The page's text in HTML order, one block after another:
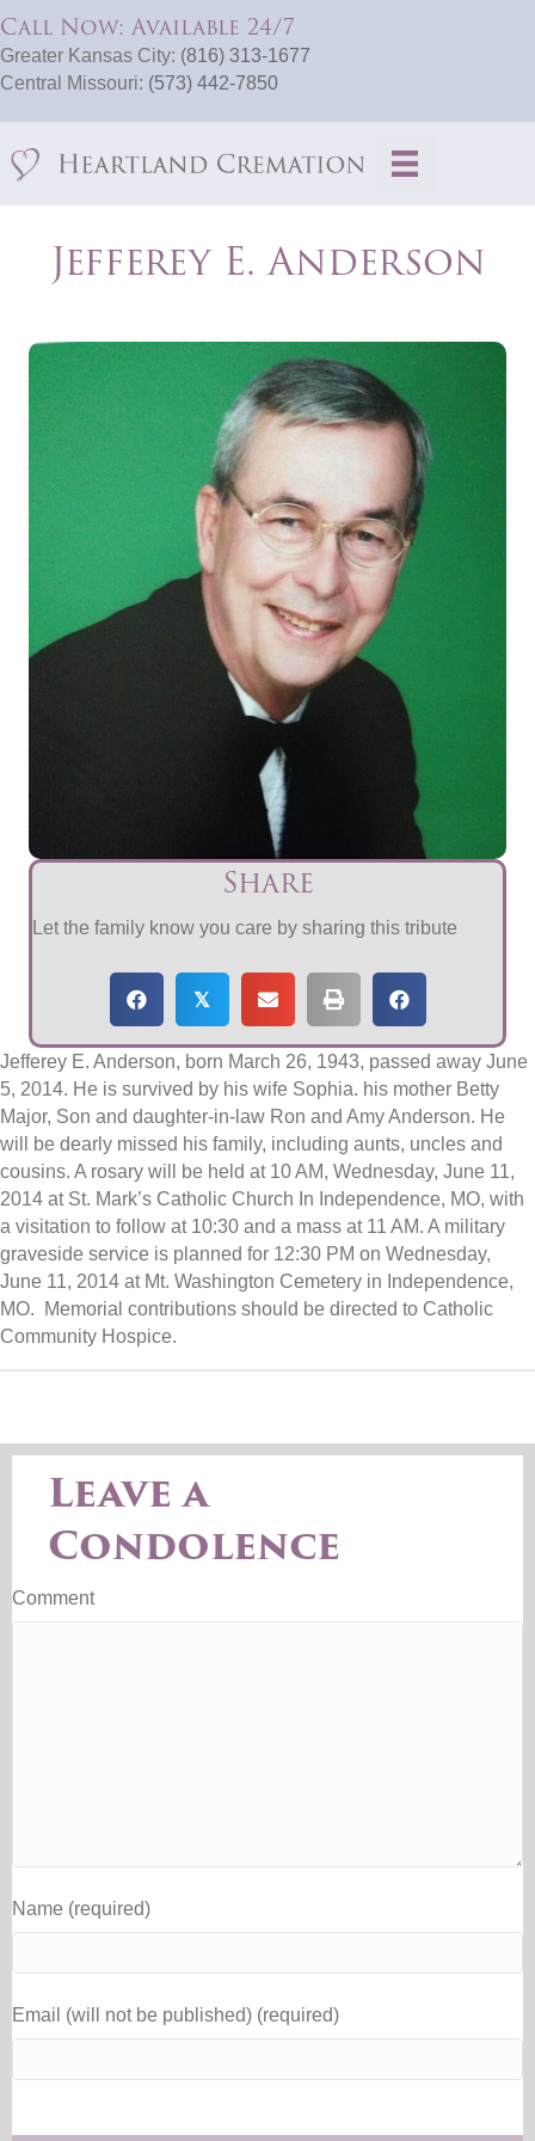
Call Now: Available 24/7
Greater Kansas City: (816) 313-1677
Central Missouri: (573) 442-7850
Jefferey E. Anderson
Share
Let the family know you care by sharing this tribute
𝕏
Jefferey E. Anderson, born March 26, 1943, passed away June
5, 2014. He is survived by his wife Sophia. his mother Betty
Major, Son and daughter-in-law Ron and Amy Anderson. He
will be dearly missed his family, including aunts, uncles and
cousins. A rosary will be held at 10 AM, Wednesday, June 11,
2014 at St. Mark’s Catholic Church In Independence, MO, with
a visitation to follow at 10:30 and a mass at 11 AM. A military
graveside service is planned for 12:30 PM on Wednesday,
June 11, 2014 at Mt. Washington Cemetery in Independence,
MO. Memorial contributions should be directed to Catholic
Community Hospice.
Leave a
Condolence
Comment
Name (required)
Email (will not be published) (required)